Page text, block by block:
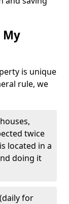
My
is unique
rule, we
twice
located in a
doing it
for